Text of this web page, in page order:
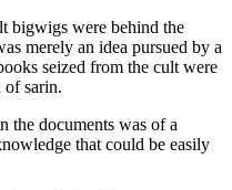
bigwigs were behind the
merely an idea pursued by a
seized from the cult were
of sarin.
the documents was of a
that could be easily